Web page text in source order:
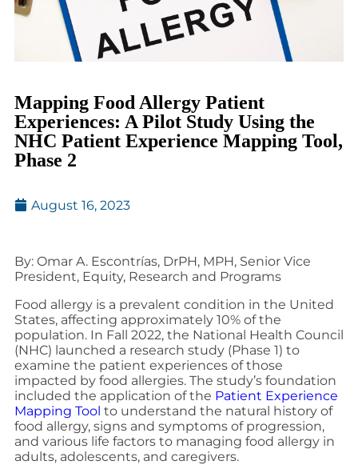
Mapping Food Allergy Patient
Experiences: A Pilot Study Using the
NHC Patient Experience Mapping Tool,
Phase 2
August 16, 2023
By: Omar A. Escontrías, DrPH, MPH, Senior Vice
President, Equity, Research and Programs
Food allergy is a prevalent condition in the United
States, affecting approximately 10% of the
population. In Fall 2022, the National Health Council
(NHC) launched a research study (Phase 1) to
examine the patient experiences of those
impacted by food allergies. The study’s foundation
included the application of the Patient Experience
Mapping Tool to understand the natural history of
food allergy, signs and symptoms of progression,
and various life factors to managing food allergy in
adults, adolescents, and caregivers.